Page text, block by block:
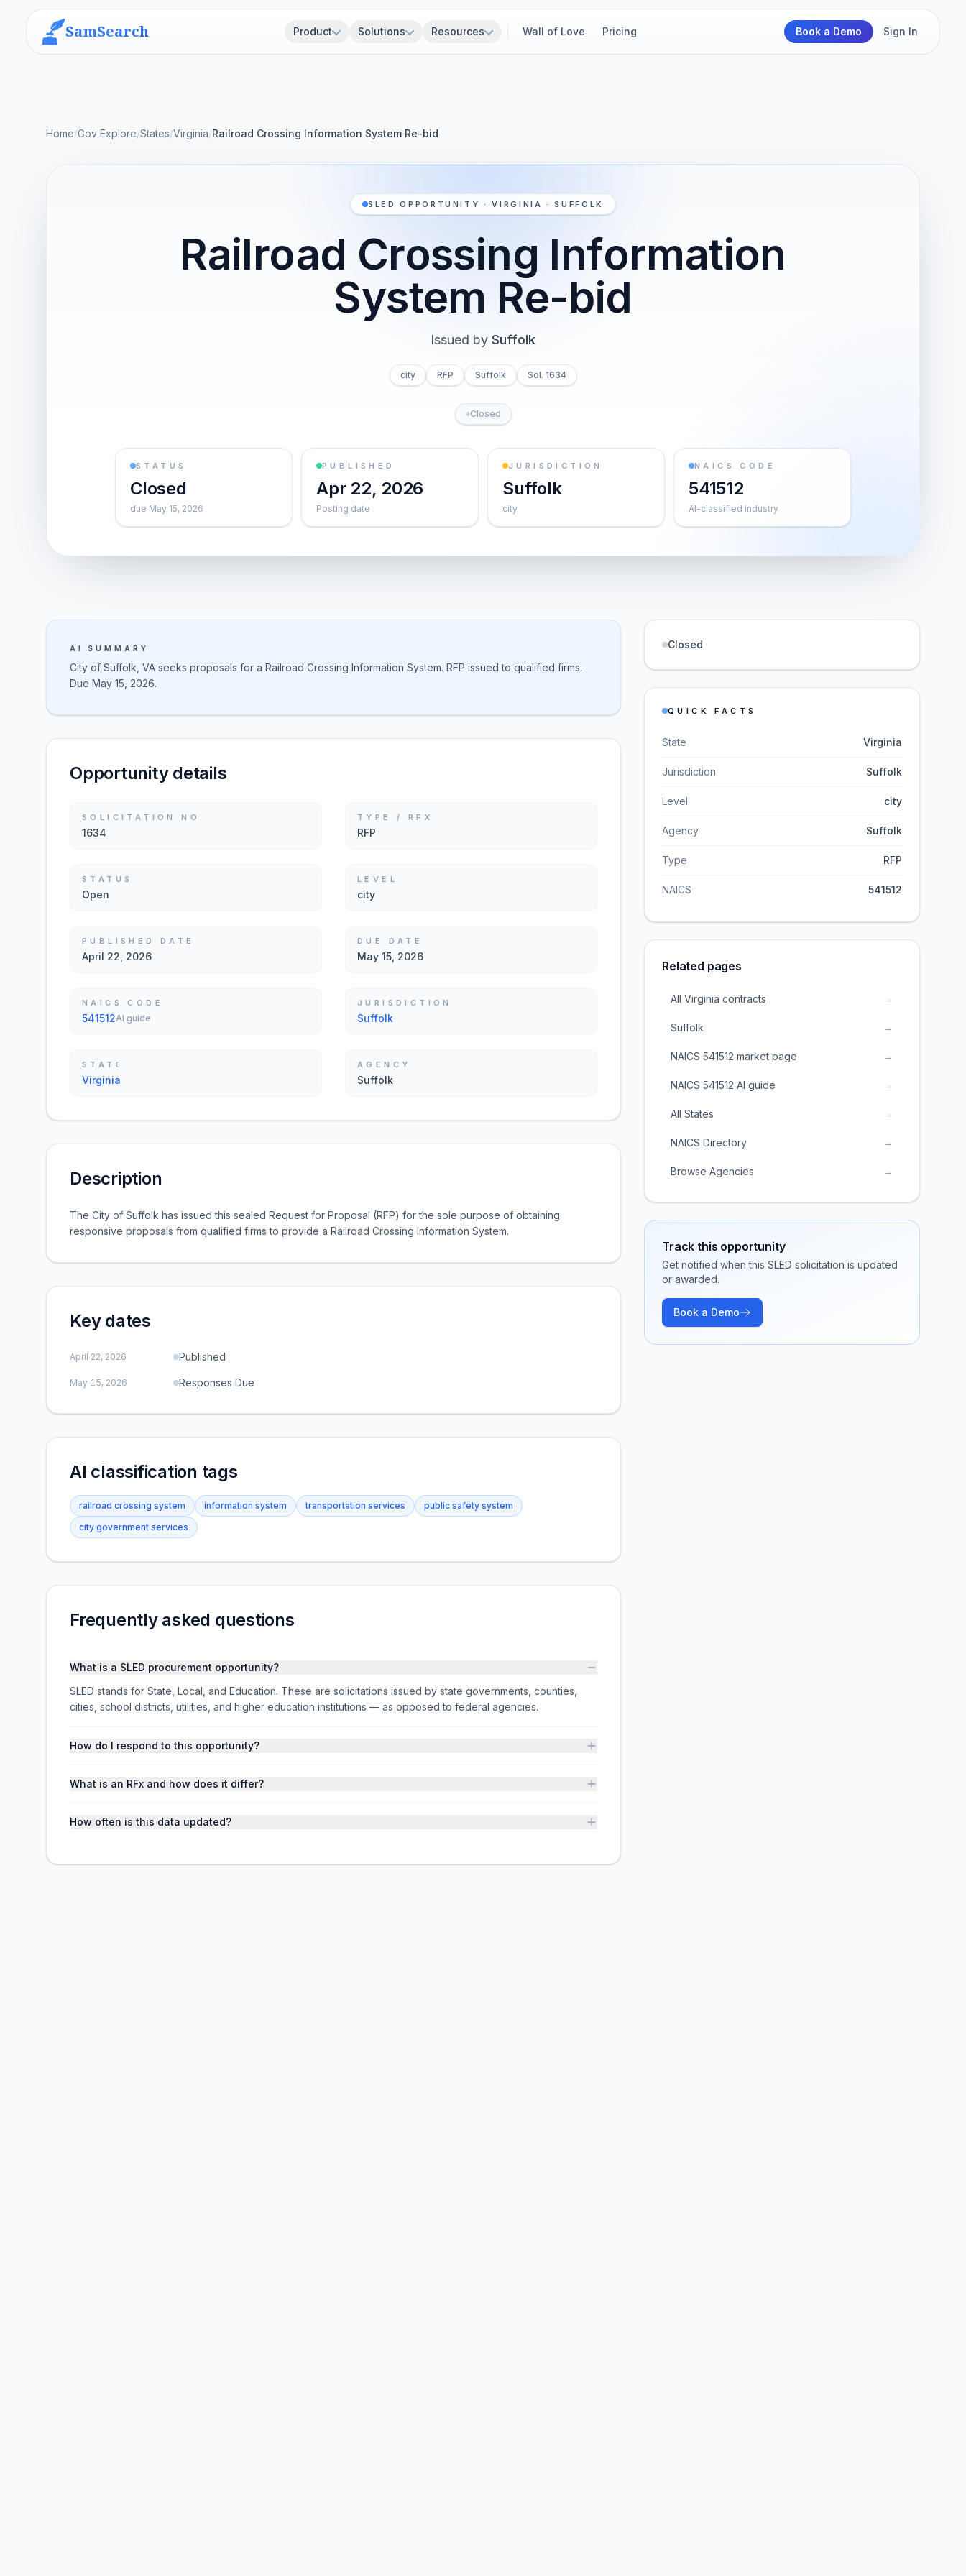
SamSearch Product Solutions Resources Wall of Love Pricing Book a Demo Sign In
Home/Gov Explore/States/Virginia/Railroad Crossing Information System Re-bid
SLED OPPORTUNITY · VIRGINIA · SUFFOLK
Railroad Crossing Information
System Re-bid
Issued by Suffolk
city RFP Suffolk Sol. 1634
Closed
STATUS
Closed
due May 15, 2026
PUBLISHED
Apr 22, 2026
Posting date
JURISDICTION
Suffolk
city
NAICS CODE
541512
AI-classified industry
AI SUMMARY
City of Suffolk, VA seeks proposals for a Railroad Crossing Information System. RFP issued to qualified firms.
Due May 15, 2026.
Opportunity details
SOLICITATION NO.
1634
TYPE / RFX
RFP
STATUS
Open
LEVEL
city
PUBLISHED DATE
April 22, 2026
DUE DATE
May 15, 2026
NAICS CODE
541512AI guide
JURISDICTION
Suffolk
STATE
Virginia
AGENCY
Suffolk
Description
The City of Suffolk has issued this sealed Request for Proposal (RFP) for the sole purpose of obtaining
responsive proposals from qualified firms to provide a Railroad Crossing Information System.
Key dates
April 22, 2026 Published
May 15, 2026 Responses Due
AI classification tags
railroad crossing system information system transportation services
public safety system
city government services
Frequently asked questions
What is a SLED procurement opportunity?
SLED stands for State, Local, and Education. These are solicitations issued by state governments, counties,
cities, school districts, utilities, and higher education institutions — as opposed to federal agencies.
How do I respond to this opportunity?
What is an RFx and how does it differ?
How often is this data updated?
Closed
QUICK FACTS
State Virginia
Jurisdiction Suffolk
Level city
Agency Suffolk
Type RFP
NAICS 541512
Related pages
All Virginia contracts →
Suffolk →
NAICS 541512 market page →
NAICS 541512 AI guide →
All States →
NAICS Directory →
Browse Agencies →
Track this opportunity
Get notified when this SLED solicitation is updated
or awarded.
Book a Demo